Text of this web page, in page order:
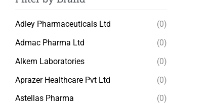
Adley Pharmaceuticals Ltd
(0)
Admac Pharma Ltd
(0)
Alkem Laboratories
(0)
Aprazer Healthcare Pvt Ltd
(0)
Astellas Pharma
(0)